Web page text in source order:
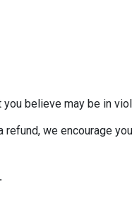
believe may be in
we encourage